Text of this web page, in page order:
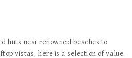
huts near renowned beaches to
vistas, here is a selection of value-